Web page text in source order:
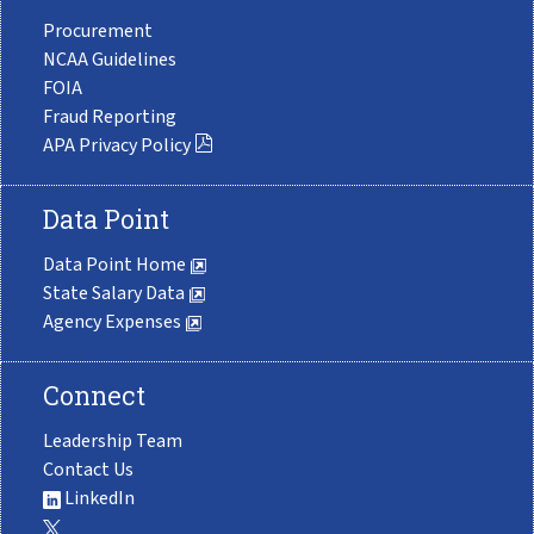
Procurement
NCAA Guidelines
FOIA
Fraud Reporting
APA Privacy Policy
Data Point
Data Point Home
State Salary Data
Agency Expenses
Connect
Leadership Team
Contact Us
LinkedIn